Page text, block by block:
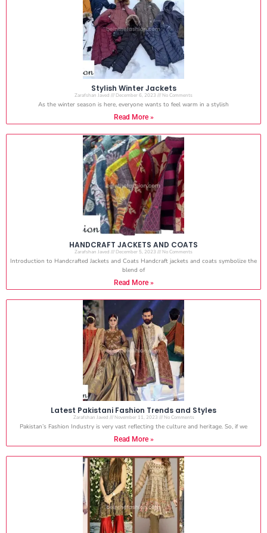
Stylish Winter Jackets
Zarafshan Javed December 6, 2023 No Comments
As the winter season is here, everyone wants to feel warm in a stylish
Read More »
HANDCRAFT JACKETS AND COATS
Zarafshan Javed December 5, 2023 No Comments
Introduction to Handcrafted Jackets and Coats Handcraft jackets and coats symbolize the
blend of
Read More »
Latest Pakistani Fashion Trends and Styles
Zarafshan Javed November 11, 2023 No Comments
Pakistan’s Fashion Industry is very vast reflecting the culture and heritage. So, if we
Read More »